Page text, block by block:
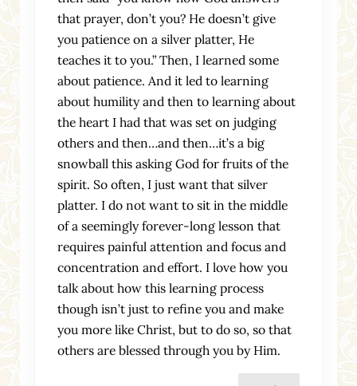
that prayer, don’t you? He doesn’t give
you patience on a silver platter, He
teaches it to you.” Then, I learned some
about patience. And it led to learning
about humility and then to learning about
the heart I had that was set on judging
others and then…and then…it’s a big
snowball this asking God for fruits of the
spirit. So often, I just want that silver
platter. I do not want to sit in the middle
of a seemingly forever-long lesson that
requires painful attention and focus and
concentration and effort. I love how you
talk about how this learning process
though isn’t just to refine you and make
you more like Christ, but to do so, so that
others are blessed through you by Him.